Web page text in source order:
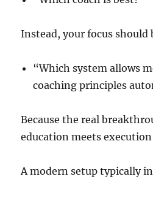
Instead, your focus should
“Which system allows
coaching principles
Because the real
education meets
A modern setup typically